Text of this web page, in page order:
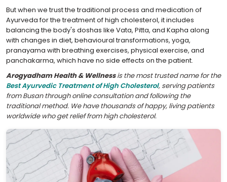
But when we trust the traditional process and medication of
Ayurveda for the treatment of high cholesterol, it includes
balancing the body's doshas like Vata, Pitta, and Kapha along
with changes in diet, behavioural transformations, yoga,
pranayama with breathing exercises, physical exercise, and
panchakarma, which have no side effects on the patient.
Arogyadham Health & Wellnessis the most trusted name for the
Best Ayurvedic Treatment of High Cholesterol, serving patients
from Busan through online consultation and following the
traditional method. We have thousands of happy, living patients
worldwide who get relief from high cholesterol.